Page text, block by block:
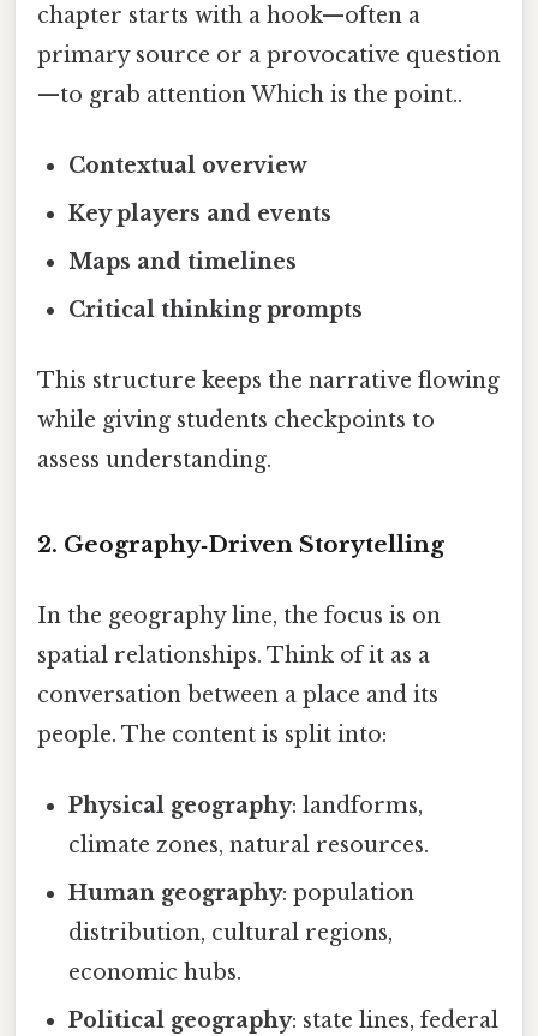
chapter starts with a hook—often a
primary source or a provocative question
—to grab attention Which is the point..
Contextual overview
Key players and events
Maps and timelines
Critical thinking prompts
This structure keeps the narrative flowing
while giving students checkpoints to
assess understanding.
2. Geography‑Driven Storytelling
In the geography line, the focus is on
spatial relationships. Think of it as a
conversation between a place and its
people. The content is split into:
Physical geography: landforms,
climate zones, natural resources.
Human geography: population
distribution, cultural regions,
economic hubs.
Political geography: state lines, federal